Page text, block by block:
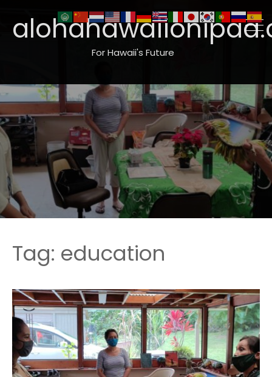
For Hawaii's Future
Tag: education